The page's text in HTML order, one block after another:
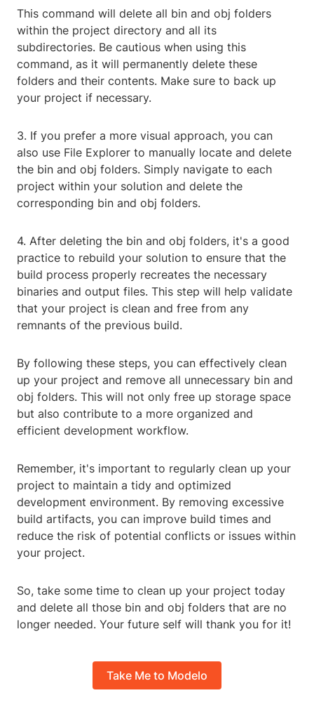
This command will delete all bin and obj folders
within the project directory and all its
subdirectories. Be cautious when using this
command, as it will permanently delete these
folders and their contents. Make sure to back up
your project if necessary.
3. If you prefer a more visual approach, you can
also use File Explorer to manually locate and delete
the bin and obj folders. Simply navigate to each
project within your solution and delete the
corresponding bin and obj folders.
4. After deleting the bin and obj folders, it's a good
practice to rebuild your solution to ensure that the
build process properly recreates the necessary
binaries and output files. This step will help validate
that your project is clean and free from any
remnants of the previous build.
By following these steps, you can effectively clean
up your project and remove all unnecessary bin and
obj folders. This will not only free up storage space
but also contribute to a more organized and
efficient development workflow.
Remember, it's important to regularly clean up your
project to maintain a tidy and optimized
development environment. By removing excessive
build artifacts, you can improve build times and
reduce the risk of potential conflicts or issues within
your project.
So, take some time to clean up your project today
and delete all those bin and obj folders that are no
longer needed. Your future self will thank you for it!
Take Me to Modelo